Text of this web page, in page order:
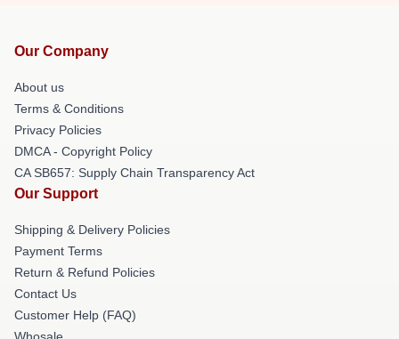
Our Company
About us
Terms & Conditions
Privacy Policies
DMCA - Copyright Policy
CA SB657: Supply Chain Transparency Act
Our Support
Shipping & Delivery Policies
Payment Terms
Return & Refund Policies
Contact Us
Customer Help (FAQ)